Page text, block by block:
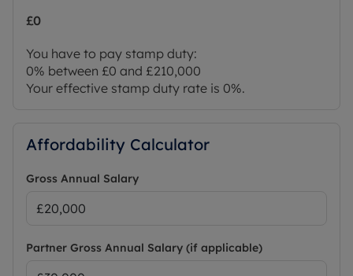
£0
You have to pay stamp duty:
0% between £0 and £210,000
Your effective stamp duty rate is 0%.
Affordability Calculator
Gross Annual Salary
Partner Gross Annual Salary (if applicable)